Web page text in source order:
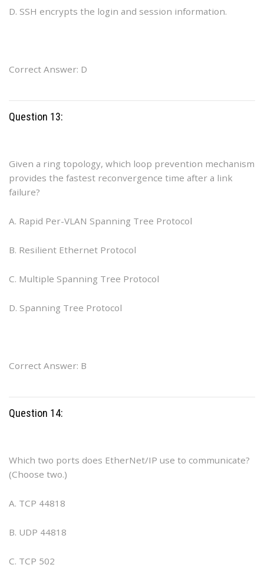
D. SSH encrypts the login and session information.
Correct Answer: D
Question 13:
Given a ring topology, which loop prevention mechanism
provides the fastest reconvergence time after a link
failure?
A. Rapid Per-VLAN Spanning Tree Protocol
B. Resilient Ethernet Protocol
C. Multiple Spanning Tree Protocol
D. Spanning Tree Protocol
Correct Answer: B
Question 14:
Which two ports does EtherNet/IP use to communicate?
(Choose two.)
A. TCP 44818
B. UDP 44818
C. TCP 502